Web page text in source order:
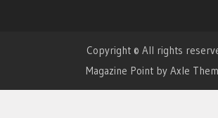
Copyright © All rights
Magazine Point by Axle